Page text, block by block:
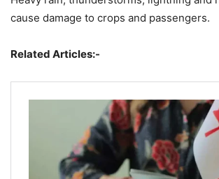
cause damage to crops and passengers.
Related Articles:-